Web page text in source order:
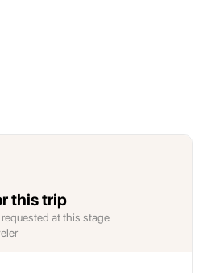
this trip
at this stage